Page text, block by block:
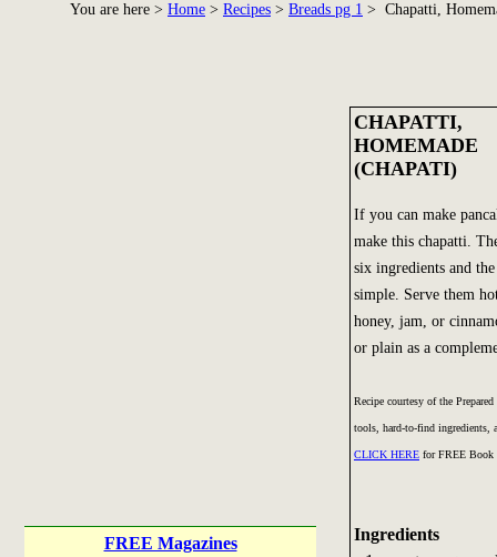
You are here > Home > Recipes > Breads pg 1 > Chapatti,
FREE Magazines
CHAPATTI,
HOMEMADE
(CHAPATI)
If you can make
make this chapatti.
six ingredients and the
simple. Serve them
honey, jam, or
or plain as a
Recipe courtesy of the
tools, hard-to-find ingredients,
CLICK HEREfor FREE Book
Ingredients